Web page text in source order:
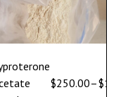
$250.00–$